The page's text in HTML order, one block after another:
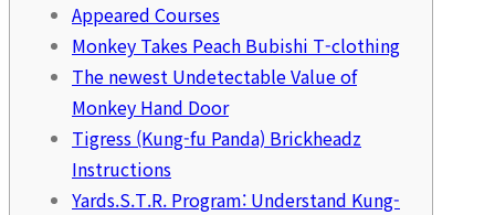
Appeared Courses
Monkey Takes Peach Bubishi T-clothing
The newest Undetectable Value of
Monkey Hand Door
Tigress (Kung-fu Panda) Brickheadz
Instructions
Yards.S.T.R. Program: Understand Kung-